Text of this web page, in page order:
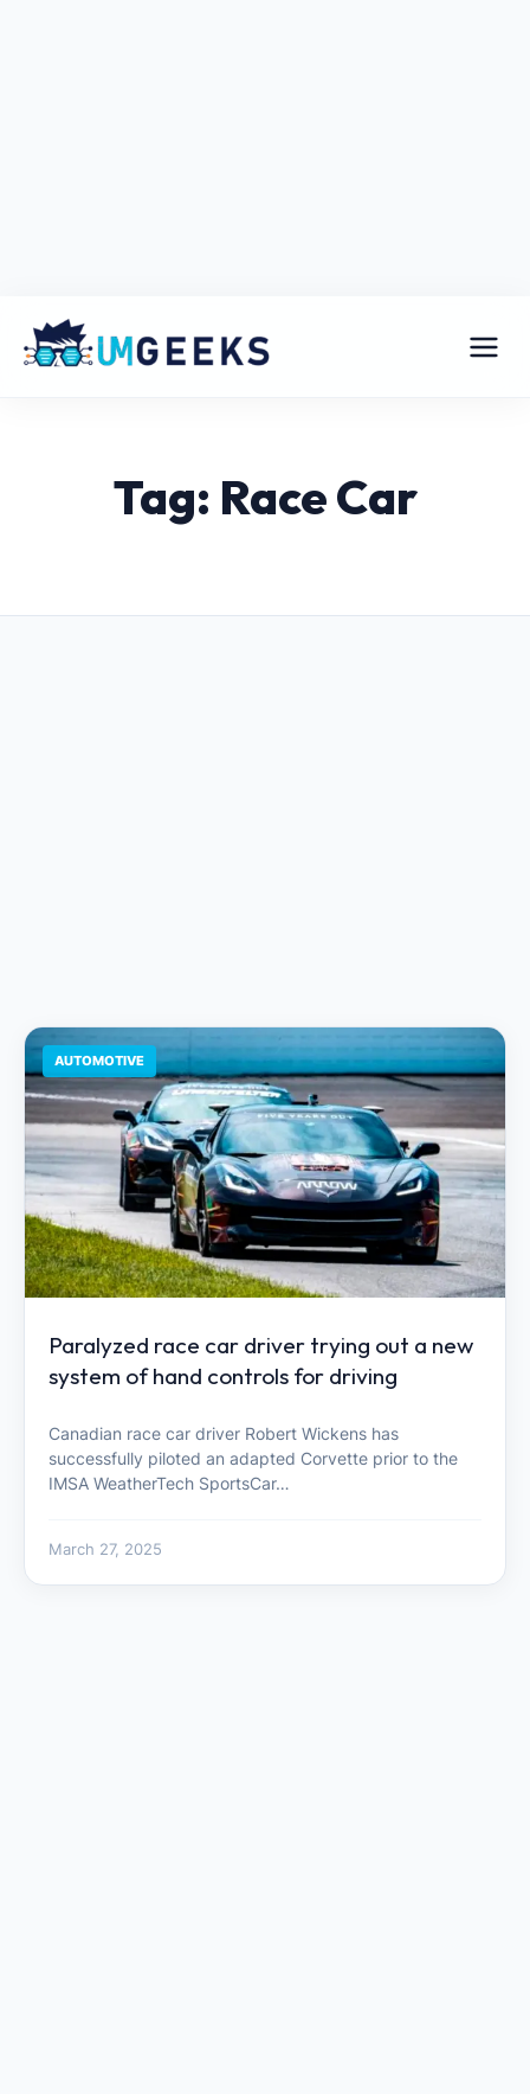
Tag: Race Car
AUTOMOTIVE
Paralyzed race car driver trying out a new
system of hand controls for driving
Canadian race car driver Robert Wickens has
successfully piloted an adapted Corvette prior to the
IMSA WeatherTech SportsCar…
March 27, 2025